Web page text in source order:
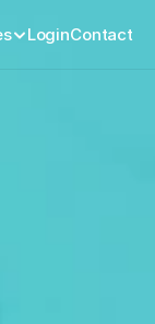
LoginContact